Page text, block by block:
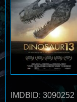
IMDBID: 3090252